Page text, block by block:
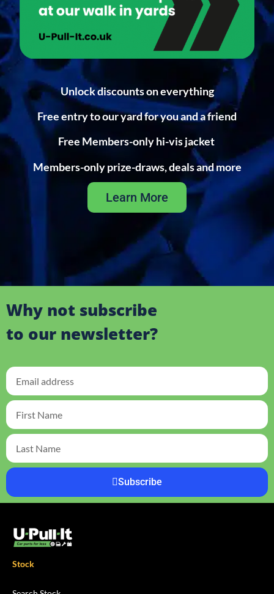
Unlock discounts on everything
Free entry to our yard for you and a friend
Free Members-only hi-vis jacket
Members-only prize-draws, deals and more
Learn More
Why not subscribe
to our newsletter?
Subscribe
Stock